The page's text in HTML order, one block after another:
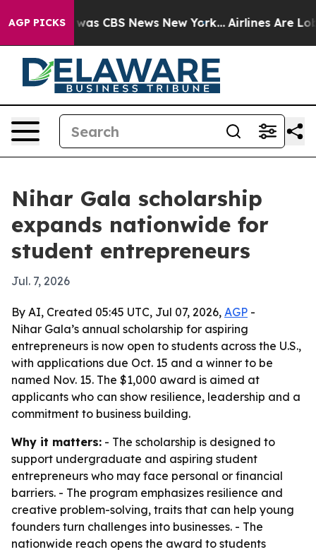
AGP PICKSwas CBS News New York... Airlines Are
Nihar Gala scholarship
expands nationwide for
student entrepreneurs
Jul. 7, 2026
By AI, Created 05:45 UTC, Jul 07, 2026, AGP -
Nihar Gala’s annual scholarship for aspiring
entrepreneurs is now open to students across the U.S.,
with applications due Oct. 15 and a winner to be
named Nov. 15. The $1,000 award is aimed at
applicants who can show resilience, leadership and a
commitment to business building.
Why it matters: - The scholarship is designed to
support undergraduate and aspiring student
entrepreneurs who may face personal or financial
barriers. - The program emphasizes resilience and
creative problem-solving, traits that can help young
founders turn challenges into businesses. - The
nationwide reach opens the award to students